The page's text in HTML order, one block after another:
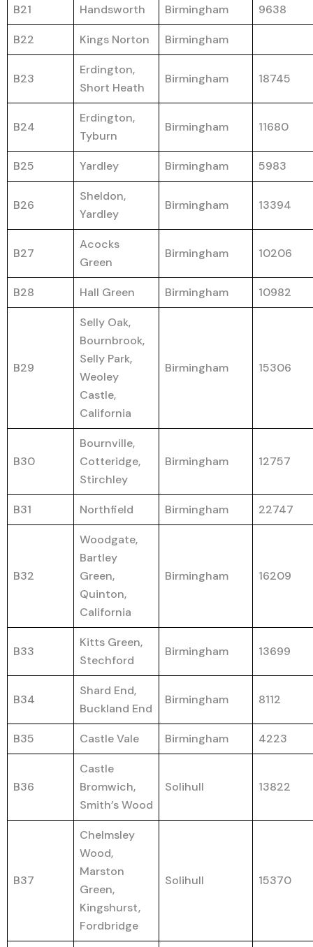
B21 Handsworth Birmingham 9638
B22 Kings Norton Birmingham
B23
Erdington,
Short Heath
Birmingham 18745
B24
Erdington,
Tyburn
Birmingham 11680
B25 Yardley Birmingham 5983
B26
Sheldon,
Yardley
Birmingham 13394
B27
Acocks
Green
Birmingham 10206
B28 Hall Green Birmingham 10982
B29
Selly Oak,
Bournbrook,
Selly Park,
Weoley
Castle,
California
Birmingham 15306
B30
Bournville,
Cotteridge,
Stirchley
Birmingham 12757
B31 Northfield Birmingham 22747
B32
Woodgate,
Bartley
Green,
Quinton,
California
Birmingham 16209
B33
Kitts Green,
Stechford
Birmingham 13699
B34
Shard End,
Buckland End
Birmingham 8112
B35 Castle Vale Birmingham 4223
B36
Castle
Bromwich,
Smith’s Wood
Solihull 13822
B37
Chelmsley
Wood,
Marston
Green,
Kingshurst,
Fordbridge
Solihull 15370